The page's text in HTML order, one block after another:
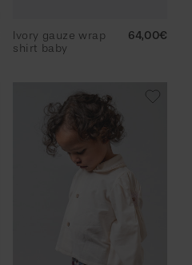
Ivory gauze wrap
shirt baby
Regular
64,00€